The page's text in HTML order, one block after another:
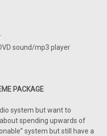
sound/mp3 player
PACKAGE
system but want to
spending upwards of
system but still have a